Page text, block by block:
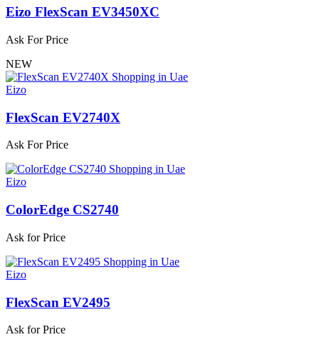
Eizo FlexScan EV3450XC
Ask For Price
NEW
Eizo
FlexScan EV2740X
Ask For Price
Eizo
ColorEdge CS2740
Ask for Price
Eizo
FlexScan EV2495
Ask for Price